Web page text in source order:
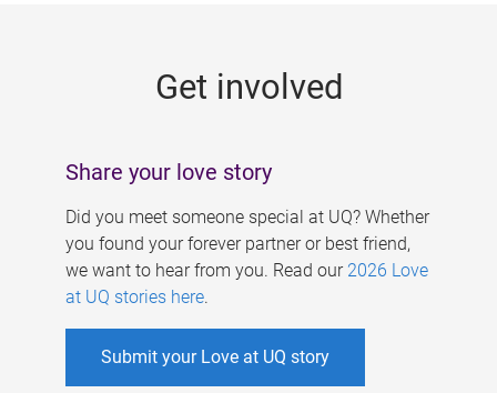
Get involved
Share your love story
Did you meet someone special at UQ? Whether
you found your forever partner or best friend,
we want to hear from you. Read our 2026 Love
at UQ stories here.
Submit your Love at UQ story